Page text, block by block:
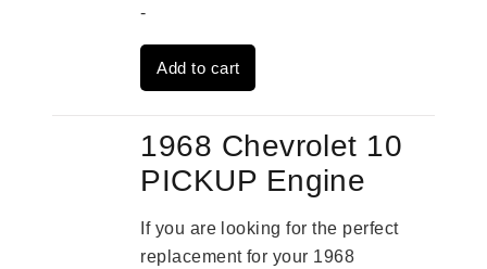
was:
$3,559.00.
-
Add to cart
1968 Chevrolet 10
PICKUP Engine
If you are looking for the perfect
replacement for your 1968